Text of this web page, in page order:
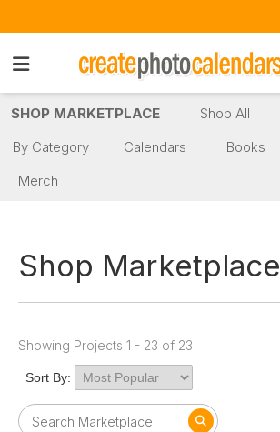
SHOP MARKETPLACE Shop All
By Category
Calendars Books
Merch
Shop Marketplace
Showing Projects 1 - 23 of 23
Sort By: